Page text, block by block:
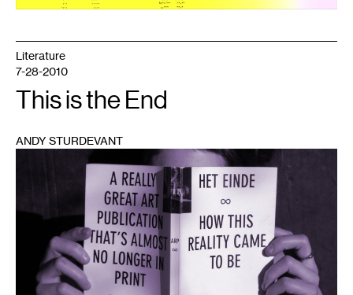
Literature
7-28-2010
This is the End
ANDY STURDEVANT